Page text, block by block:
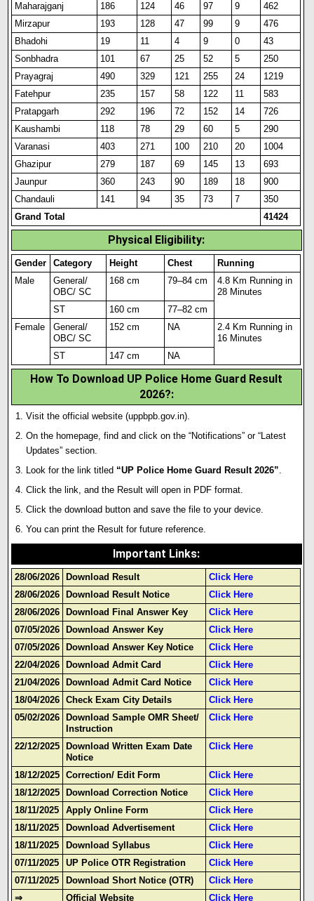
Maharajganj 186 124 46 97 9
462
Mirzapur
193 128 47 99 9
476
Bhadohi
19 11 4 9 0
43
Sonbhadra
101 67 25 52 5
250
Prayagraj
490 329 121 255 24
1219
Fatehpur
235 157 58 122 11
583
Pratapgarh
292 196 72 152 14
726
Kaushambi
118 78 29 60 5
290
Varanasi
403 271 100 210 20
1004
Ghazipur
279 187 69 145 13
693
Jaunpur
360 243 90 189 18
900
Chandauli
141 94 35 73 7
350
Grand Total
41424
Physical Eligibility:
Gender Category Height Chest
Running
Male
General/
OBC/ SC
168 cm 79–84 cm
4.8 Km Running in
28 Minutes
ST
160 cm
77–82 cm
Female
General/
OBC/ SC
152 cm NA
2.4 Km Running in
16 Minutes
ST
147 cm NA
How To Download UP Police Home Guard Result
2026?:
Visit the official website (uppbpb.gov.in).
On the homepage, find and click on the “Notifications” or “Latest
Updates” section.
Look for the link titled “UP Police Home Guard Result 2026”
Click the link, and the Result will open in PDF format.
Click the download button and save the file to your device.
You can print the Result for future reference.
Important Links:
28/06/2026 Download Result
Click Here
28/06/2026
Download Result Notice
Click Here
28/06/2026
Download Final Answer Key
Click Here
07/05/2026
Download Answer Key
Click Here
07/05/2026
Download Answer Key Notice
Click Here
22/04/2026
Download Admit Card
Click Here
21/04/2026
Download Admit Card Notice
Click Here
18/04/2026
Check Exam City Details
Click Here
05/02/2026
Download Sample OMR Sheet/
Instruction
Click Here
22/12/2025
Download Written Exam Date
Notice
Click Here
18/12/2025 Correction/ Edit Form
Click Here
18/12/2025
Download Correction Notice
Click Here
18/11/2025
Apply Online Form
Click Here
18/11/2025
Download Advertisement
Click Here
18/11/2025
Download Syllabus
Click Here
07/11/2025
UP Police OTR Registration
Click Here
07/11/2025
Download Short Notice (OTR)
Click Here
⇒
Official Website
Click Here